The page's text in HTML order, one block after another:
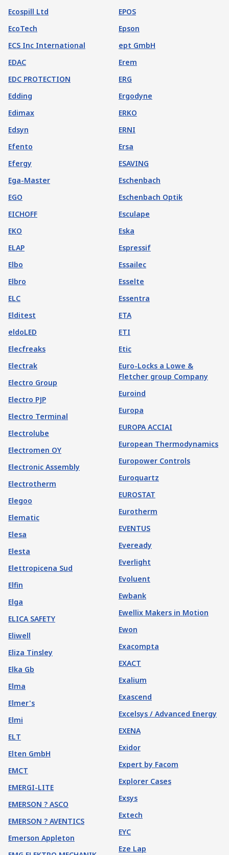
Ecospill Ltd
EcoTech
ECS Inc International
EDAC
EDC PROTECTION
Edding
Edimax
Edsyn
Efento
Efergy
Ega-Master
EGO
EICHOFF
EKO
ELAP
Elbo
Elbro
ELC
Elditest
eldoLED
Elecfreaks
Electrak
Electro Group
Electro PJP
Electro Terminal
Electrolube
Electromen OY
Electronic Assembly
Electrotherm
Elegoo
Elematic
Elesa
Elesta
Elettropicena Sud
Elfin
Elga
ELICA SAFETY
Eliwell
Eliza Tinsley
Elka Gb
Elma
Elmer's
Elmi
ELT
Elten GmbH
EMCT
EMERGI-LITE
EMERSON ? ASCO
EMERSON ? AVENTICS
Emerson Appleton
EPOS
Epson
ept GmbH
Erem
ERG
Ergodyne
ERKO
ERNI
Ersa
ESAVING
Eschenbach
Eschenbach Optik
Esculape
Eska
Espressif
Essailec
Esselte
Essentra
ETA
ETI
Etic
Euro-Locks a Lowe &
Fletcher group Company
Euroind
Europa
EUROPA ACCIAI
European Thermodynamics
Europower Controls
Euroquartz
EUROSTAT
Eurotherm
EVENTUS
Eveready
Everlight
Evoluent
Ewbank
Ewellix Makers in Motion
Ewon
Exacompta
EXACT
Exalium
Exascend
Excelsys / Advanced Energy
EXENA
Exidor
Expert by Facom
Explorer Cases
Exsys
Extech
EYC
Eze Lap